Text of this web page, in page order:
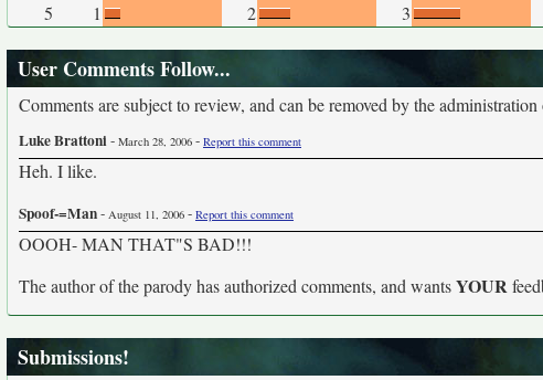
5
1 2 3
User Comments Follow...
Comments are subject to review, and can be removed by the
Luke Brattoni- March 28, 2006 - Report this comment
Heh. I like.
Spoof-=Man- August 11, 2006 - Report this comment
OOOH- MAN THAT"S BAD!!!
The author of the parody has authorized comments, and wantsYOUR
Submissions!